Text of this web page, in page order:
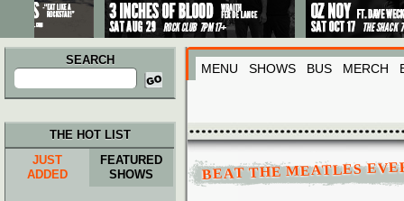
SEARCH
Search
for:
MENU SHOWS BUS MERCH
BEAT THE MEATLES
THE HOT LIST
JUST
ADDED
FEATURED
SHOWS